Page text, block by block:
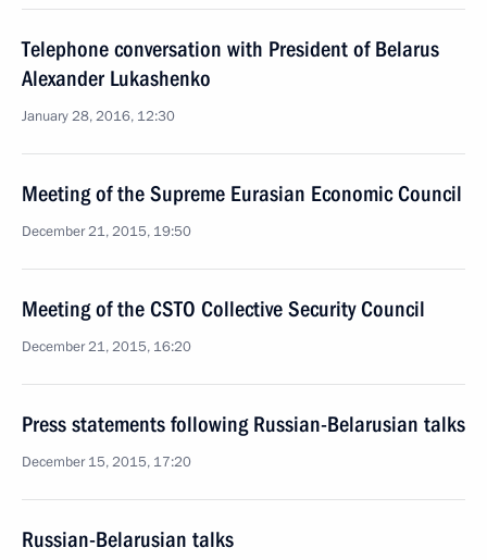
Telephone conversation with President of Belarus
Alexander Lukashenko
January 28, 2016, 12:30
Meeting of the Supreme Eurasian Economic Council
December 21, 2015, 19:50
Meeting of the CSTO Collective Security Council
December 21, 2015, 16:20
Press statements following Russian-Belarusian talks
December 15, 2015, 17:20
Russian-Belarusian talks